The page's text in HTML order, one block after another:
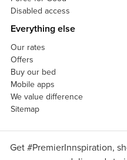
Disabled access
Everything else
Our rates
Offers
Buy our bed
Mobile apps
We value difference
Sitemap
Get #PremierInnspiration,